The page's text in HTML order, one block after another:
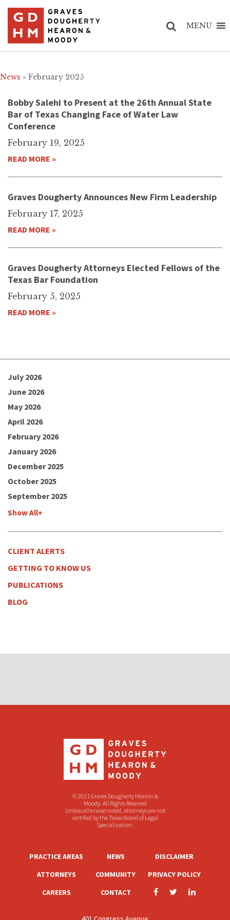
MENU
News » February 2025
Bobby Salehi to Present at the 26th Annual State
Bar of Texas Changing Face of Water Law
Conference
February 19, 2025
READ MORE »
Graves Dougherty Announces New Firm Leadership
February 17, 2025
READ MORE »
Graves Dougherty Attorneys Elected Fellows of the
Texas Bar Foundation
February 5, 2025
READ MORE »
July 2026
June 2026
May 2026
April 2026
February 2026
January 2026
December 2025
October 2025
September 2025
Show All+
CLIENT ALERTS
GETTING TO KNOW US
PUBLICATIONS
BLOG
© 2021 Graves Dougherty Hearon &
Moody. All Rights Reserved
Unless otherwise noted, attorneys are not
certified by the Texas Board of Legal
Specialization.
PRACTICE AREAS
ATTORNEYS
CAREERS
NEWS
COMMUNITY
CONTACT
DISCLAIMER
PRIVACY POLICY